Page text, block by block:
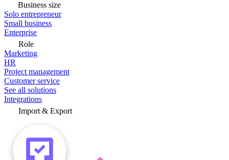
Business size
Solo entrepreneur
Small business
Enterprise
Role
Marketing
HR
Project management
Customer service
See all solutions
Integrations
Import & Export